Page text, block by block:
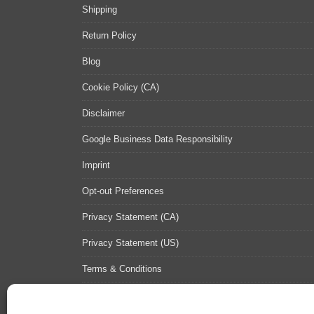
Shipping
Return Policy
Blog
Cookie Policy (CA)
Disclaimer
Google Business Data Responsibility
Imprint
Opt-out Preferences
Privacy Statement (CA)
Privacy Statement (US)
Terms & Conditions